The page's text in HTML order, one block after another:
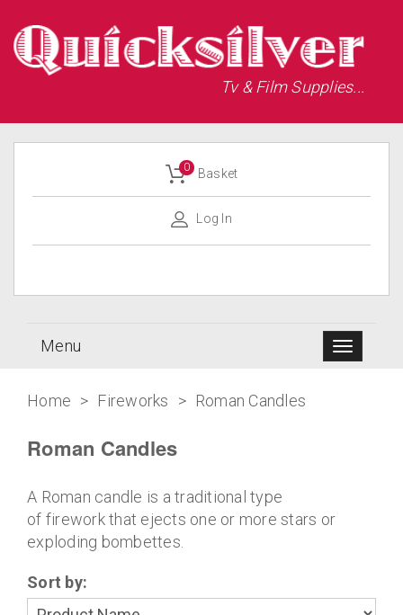
Tv & Film Supplies...
0 Basket
Log In
Menu
Home > Fireworks > Roman Candles
Roman Candles
A Roman candle is a traditional type
of firework that ejects one or more stars or
exploding bombettes.
Sort by: